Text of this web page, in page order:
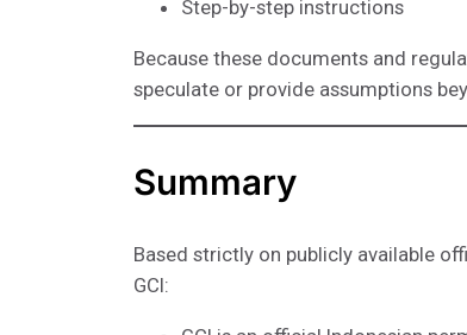
Step-by-step instructions
Because these documents and
speculate or provide assumptions
Summary
Based strictly on publicly available
GCI: